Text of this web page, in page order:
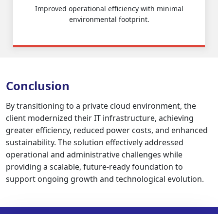
Improved operational efficiency with minimal
environmental footprint.
Conclusion
By transitioning to a private cloud environment, the
client modernized their IT infrastructure, achieving
greater efficiency, reduced power costs, and enhanced
sustainability. The solution effectively addressed
operational and administrative challenges while
providing a scalable, future-ready foundation to
support ongoing growth and technological evolution.